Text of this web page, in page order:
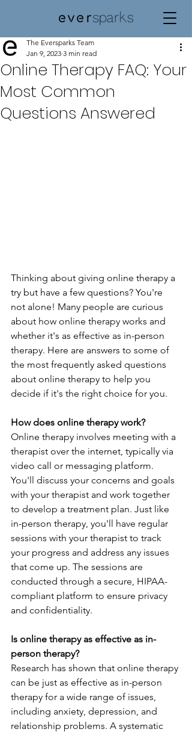
Online Therapy FAQ: Your
Most Common
Questions Answered
The Eversparks Team
Jan 9, 2023 3 min read
Thinking about giving online therapy a
try but have a few questions? You're
not alone! Many people are curious
about how online therapy works and
whether it's as effective as in-person
therapy. Here are answers to some of
the most frequently asked questions
about online therapy to help you
decide if it's the right choice for you.
How does online therapy work?
Online therapy involves meeting with a
therapist over the internet, typically via
video call or messaging platform.
You'll discuss your concerns and goals
with your therapist and work together
to develop a treatment plan. Just like
in-person therapy, you'll have regular
sessions with your therapist to track
your progress and address any issues
that come up. The sessions are
conducted through a secure, HIPAA-
compliant platform to ensure privacy
and confidentiality.
Is online therapy as effective as in-
person therapy?
Research has shown that online therapy
can be just as effective as in-person
therapy for a wide range of issues,
including anxiety, depression, and
relationship problems. A systematic